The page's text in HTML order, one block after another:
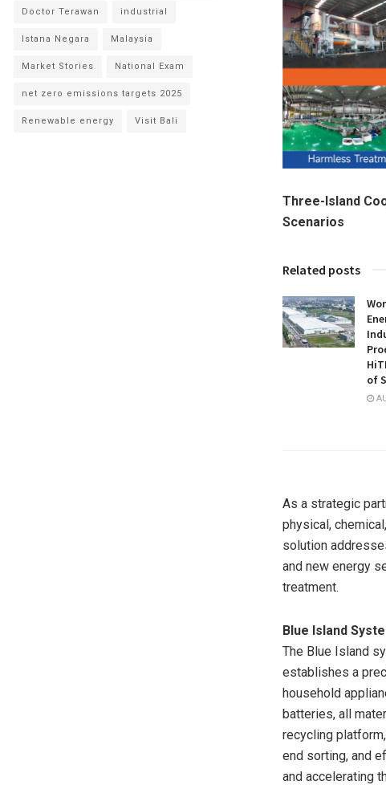
Three-Island
Scenarios
Related posts
of
As a strategic
physical,
solution
and new energy
treatment.
Blue Island
The Blue Island
establishes a
household
batteries, all
recycling
end sorting, and
and accelerating
Doctor Terawan industrial
Istana Negara Malaysia
Market Stories National Exam
net zero emissions targets 2025
Renewable energy Visit Bali